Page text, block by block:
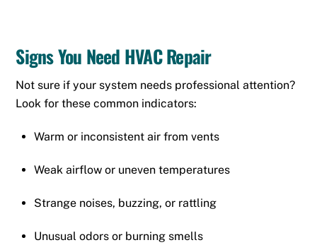
Signs You Need HVAC Repair
Not sure if your system needs professional attention?
Look for these common indicators:
Warm or inconsistent air from vents
Weak airflow or uneven temperatures
Strange noises, buzzing, or rattling
Unusual odors or burning smells